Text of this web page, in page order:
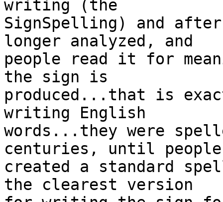
writing (the
SignSpelling) and
longer analyzed, and
people read it for
the sign is
produced...that is
writing English
words...they were
centuries, until people
created a standard
the clearest version